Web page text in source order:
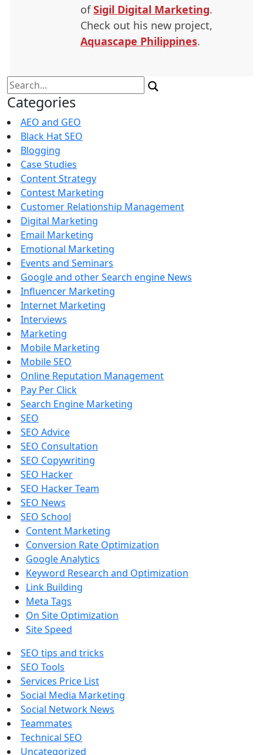
ofSigil Digital Marketing.
Check out his new project,
Aquascape Philippines.
Search
for:
Categories
AEO and GEO
Black Hat SEO
Blogging
Case Studies
Content Strategy
Contest Marketing
Customer Relationship Management
Digital Marketing
Email Marketing
Emotional Marketing
Events and Seminars
Google and other Search engine News
Influencer Marketing
Internet Marketing
Interviews
Marketing
Mobile Marketing
Mobile SEO
Online Reputation Management
Pay Per Click
Search Engine Marketing
SEO
SEO Advice
SEO Consultation
SEO Copywriting
SEO Hacker
SEO Hacker Team
SEO News
SEO School
Content Marketing
Conversion Rate Optimization
Google Analytics
Keyword Research and Optimization
Link Building
Meta Tags
On Site Optimization
Site Speed
SEO tips and tricks
SEO Tools
Services Price List
Social Media Marketing
Social Network News
Teammates
Technical SEO
Uncategorized